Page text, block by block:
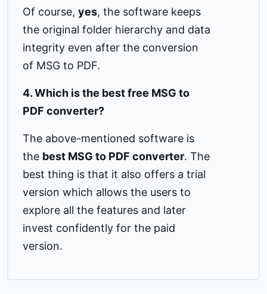
Of course, yes, the software keeps
the original folder hierarchy and data
integrity even after the conversion
of MSG to PDF.
4. Which is the best free MSG to
PDF converter?
The above-mentioned software is
the best MSG to PDF converter. The
best thing is that it also offers a trial
version which allows the users to
explore all the features and later
invest confidently for the paid
version.